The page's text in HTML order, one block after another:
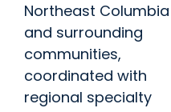
Northeast Columbia
and surrounding
communities,
coordinated with
regional specialty